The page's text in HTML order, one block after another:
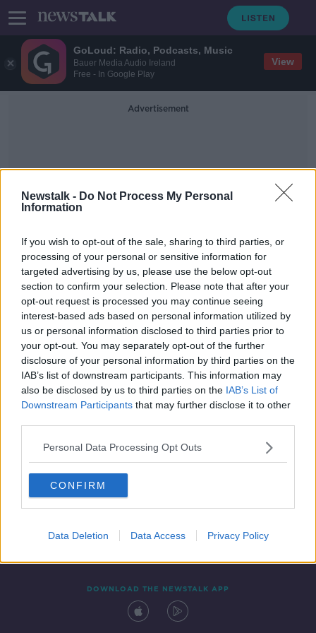
GoLoud: Radio, Podcasts, Music
Bauer Media Audio Ireland
Free - In Google Play
View
Newstalk - Do Not Process My Personal
Information
If you wish to opt-out of the sale, sharing to third parties, or
processing of your personal or sensitive information for
targeted advertising by us, please use the below opt-out
section to confirm your selection. Please note that after your
opt-out request is processed you may continue seeing
interest-based ads based on personal information utilized by
us or personal information disclosed to third parties prior to
your opt-out. You may separately opt-out of the further
disclosure of your personal information by third parties on the
IAB’s list of downstream participants. This information may
also be disclosed by us to third parties on the IAB’s List of
Downstream Participants that may further disclose it to other
Personal Data Processing Opt Outs
CONFIRM
Data Deletion Data Access Privacy Policy
Advertisement
Russia Cyber Attack
Risk of Russian cyber attacks on
Irish companies
BREAKFAST BUSINESS WITH JOE LYNAM
7 MAR 2022
00:05:30
Contact Events
DOWNLOAD THE NEWSTALK APP